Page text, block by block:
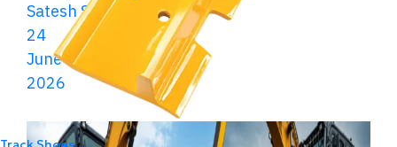
Satesh Shaw
24
June
2026